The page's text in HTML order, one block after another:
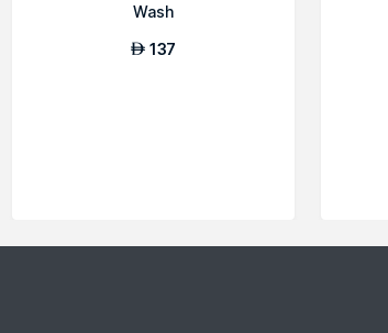
Wash
AED 137